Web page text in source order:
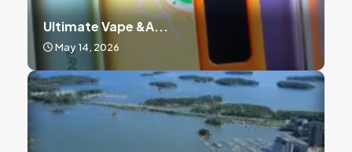
Ultimate Vape &a...
May 14, 2026